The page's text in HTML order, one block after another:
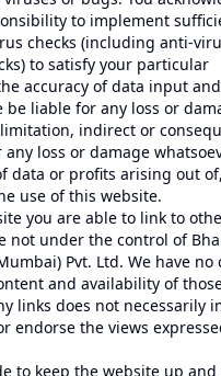
to implement
checks (including anti-
to satisfy your particular
accuracy of data input
be liable for any loss or
indirect or
any loss or damage
data or profits arising out
use of this website.
you are able to link to
not under the control of
Pvt. Ltd. We have no
and availability of
links does not necessarily
endorse the views
to keep the website up